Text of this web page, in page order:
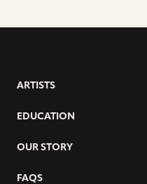
ARTISTS
EDUCATION
OUR STORY
FAQS